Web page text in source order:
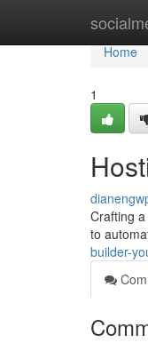
Home
Home
1
Crafting
to
builder-